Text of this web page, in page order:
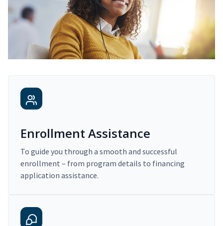
Enrollment Assistance
To guide you through a smooth and successful
enrollment – from program details to financing
application assistance.